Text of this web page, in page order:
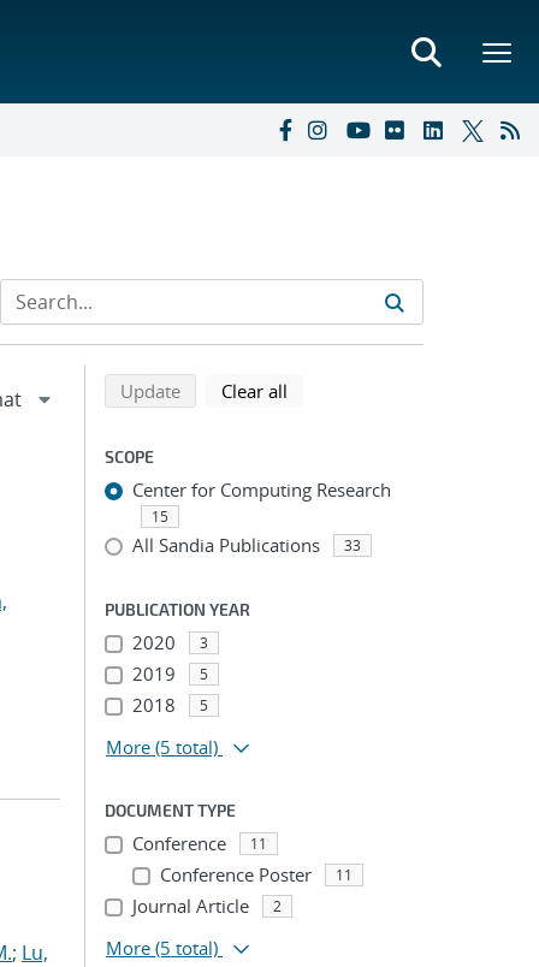
; Lu,
Refine search results
Back to top of search results
Updatesearch using selected filters
Clear all
SCOPE
Center for Computing Research
15
All Sandia Publications 33
PUBLICATION YEAR
2020 3
2019 5
2018 5
More (5 total)
DOCUMENT TYPE
Conference 11
Conference Poster 11
Journal Article 2
More (5 total)